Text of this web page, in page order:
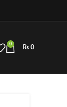
0
₨ 0